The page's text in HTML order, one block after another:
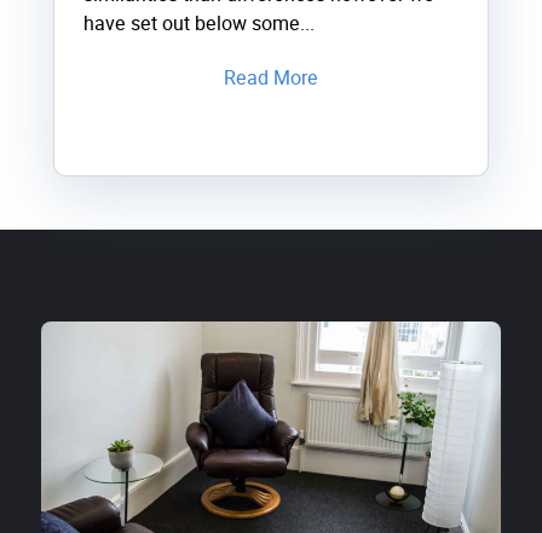
have set out below some...
Read More